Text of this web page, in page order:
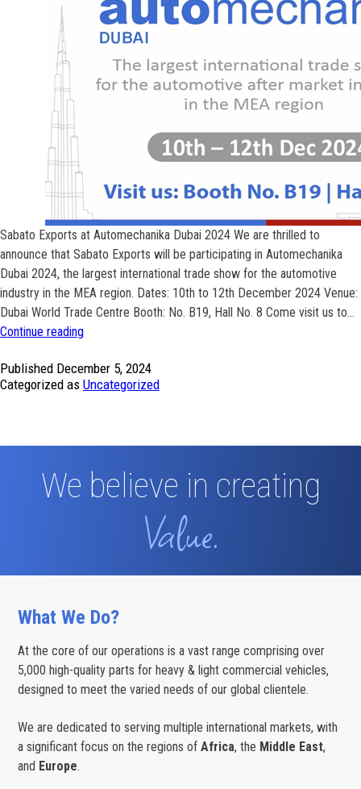
Sabato Exports at Automechanika Dubai 2024 We are thrilled to
announce that Sabato Exports will be participating in Automechanika
Dubai 2024, the largest international trade show for the automotive
industry in the MEA region. Dates: 10th to 12th December 2024 Venue:
Dubai World Trade Centre Booth: No. B19, Hall No. 8 Come visit us to…
Continue readingSabato
participating
at
-2024
Published December 5, 2024
Categorized as Uncategorized
We believe in creating
Value.
What We Do?
At the core of our operations is a vast range comprising over
5,000 high-quality parts for heavy & light commercial vehicles,
designed to meet the varied needs of our global clientele.
We are dedicated to serving multiple international markets, with
a significant focus on the regions ofAfrica, the Middle East,
and Europe.